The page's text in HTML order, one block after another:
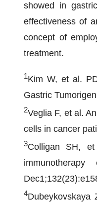
showed in
effectiveness of
concept of
treatment.
1Kim W, et al.
Gastric
2Veglia F, et al.
cells in cancer
3Colligan SH,
4Dubeykovskaya